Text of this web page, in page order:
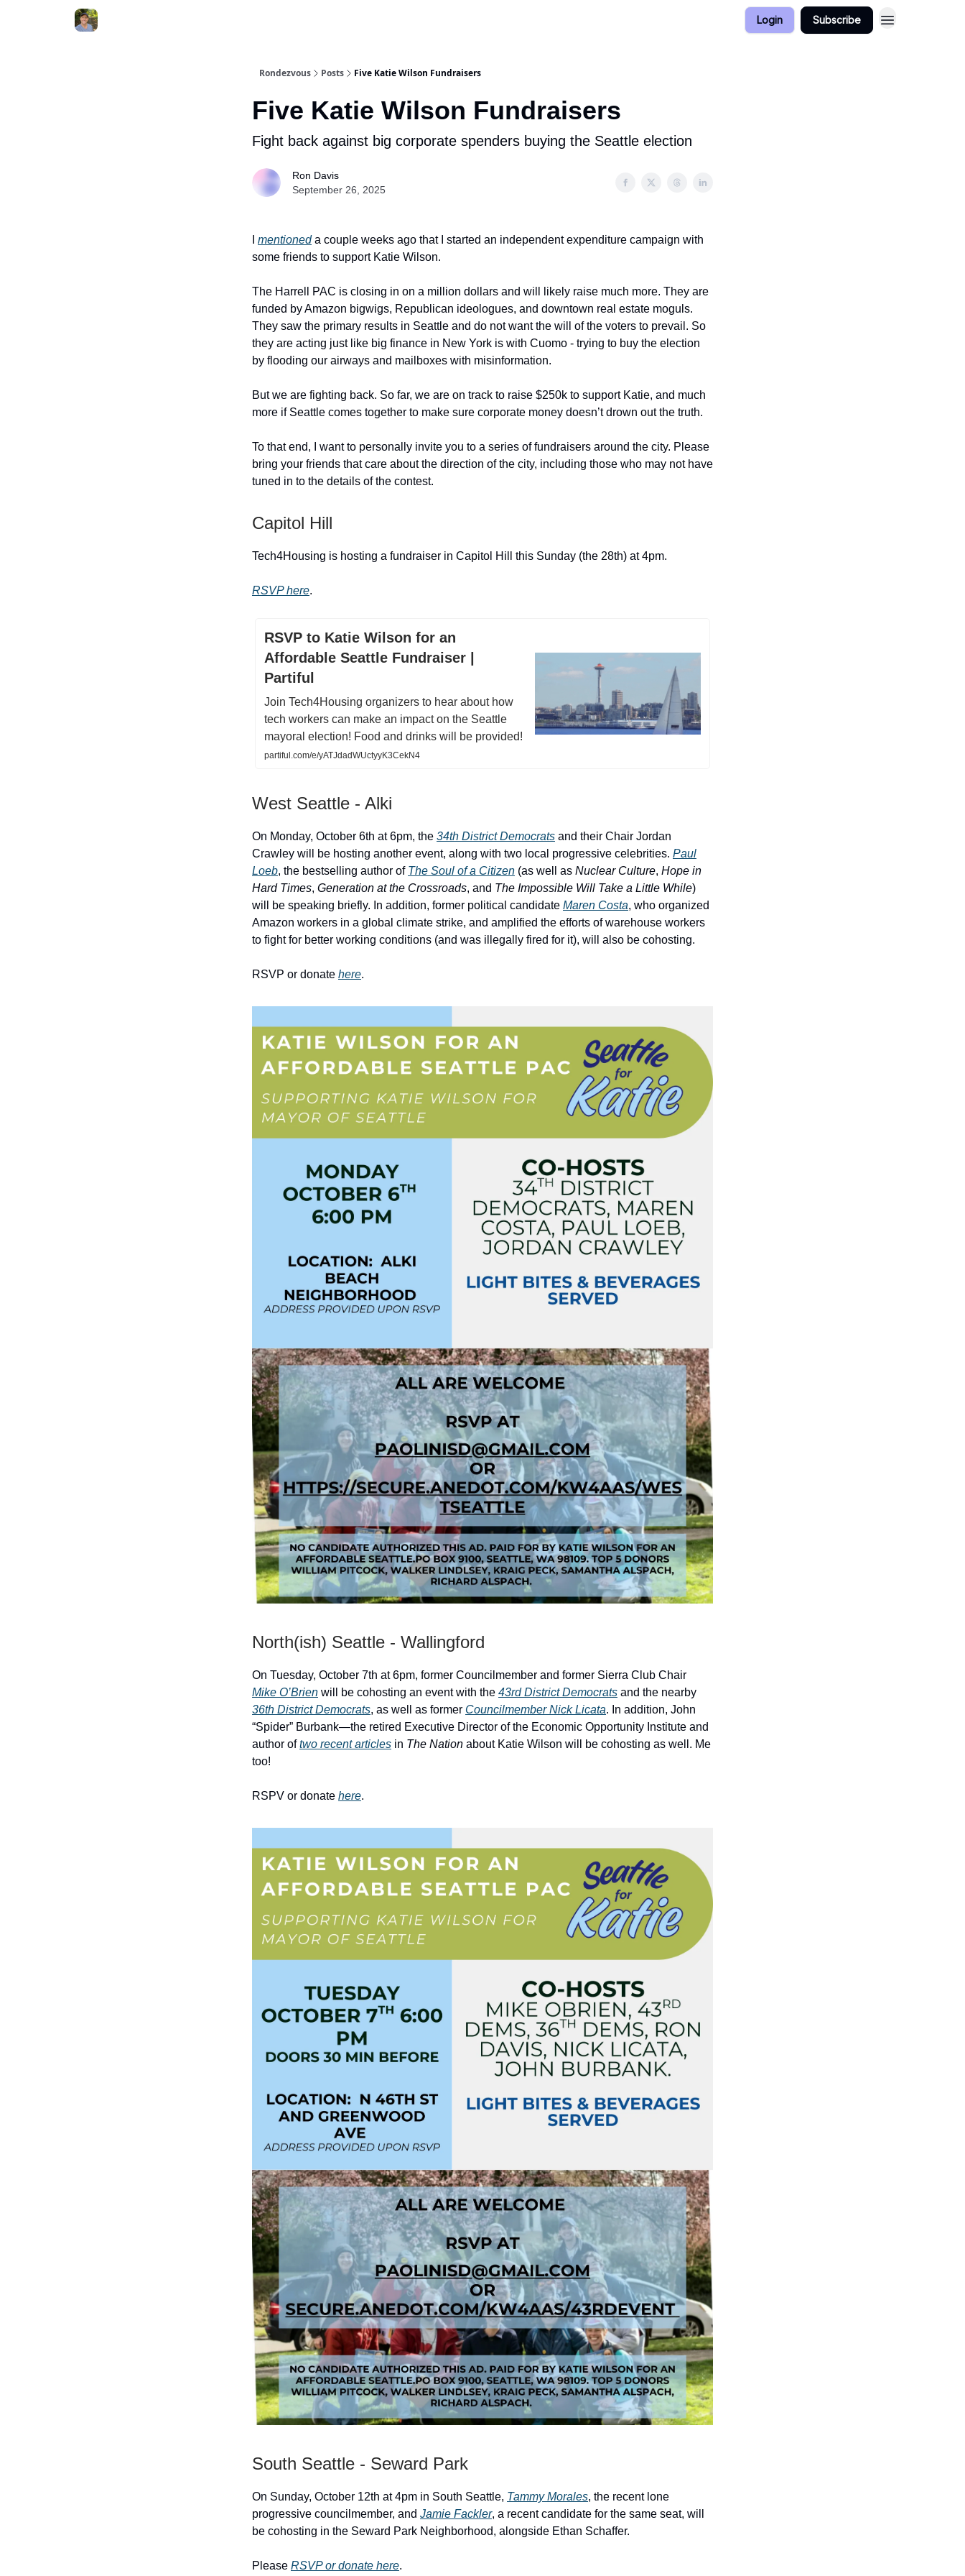
Login Subscribe
Rondezvous Posts Five Katie Wilson Fundraisers
Five Katie Wilson Fundraisers
Fight back against big corporate spenders buying the Seattle election
Ron Davis
September 26, 2025
mentioneda couple weeks ago that I started an independent expenditure campaign with
some friends to support Katie Wilson.
The Harrell PAC is closing in on a million dollars and will likely raise much more. They are
funded by Amazon bigwigs, Republican ideologues, and downtown real estate moguls.
They saw the primary results in Seattle and do not want the will of the voters to prevail. So
they are acting just like big finance in New York is with Cuomo - trying to buy the election
by flooding our airways and mailboxes with misinformation.
But we are fighting back. So far, we are on track to raise $250k to support Katie, and much
more if Seattle comes together to make sure corporate money doesn’t drown out the truth.
To that end, I want to personally invite you to a series of fundraisers around the city. Please
bring your friends that care about the direction of the city, including those who may not have
tuned in to the details of the contest.
Capitol Hill
Tech4Housing is hosting a fundraiser in Capitol Hill this Sunday (the 28th) at 4pm.
RSVP here.
RSVP to Katie Wilson for an
Affordable Seattle Fundraiser |
Partiful
Join Tech4Housing organizers to hear about how
tech workers can make an impact on the Seattle
mayoral election! Food and drinks will be provided!
partiful.com/e/yATJdadWUctyyK3CekN4
West Seattle - Alki
On Monday, October 6th at 6pm, the 34th District Democrats and their Chair Jordan
Crawley will be hosting another event, along with two local progressive celebrities. Paul
Loeb, the bestselling author of The Soul of a Citizen (as well as Nuclear Culture, Hope in
Hard Times, Generation at the Crossroads, and The Impossible Will Take a Little While)
will be speaking briefly. In addition, former political candidate Maren Costa, who organized
Amazon workers in a global climate strike, and amplified the efforts of warehouse workers
to fight for better working conditions (and was illegally fired for it), will also be cohosting.
RSVP or donate here.
North(ish) Seattle - Wallingford
On Tuesday, October 7th at 6pm, former Councilmember and former Sierra Club Chair
Mike O’Brien will be cohosting an event with the 43rd District Democrats and the nearby
36th District Democrats, as well as former Councilmember Nick Licata. In addition, John
“Spider” Burbank—the retired Executive Director of the Economic Opportunity Institute and
author oftwo recent articles in The Nation about Katie Wilson will be cohosting as well. Me
too!
RSPV or donate here.
South Seattle - Seward Park
On Sunday, October 12th at 4pm in South Seattle, Tammy Morales, the recent lone
progressive councilmember, and Jamie Fackler, a recent candidate for the same seat, will
be cohosting in the Seward Park Neighborhood, alongside Ethan Schaffer.
Please RSVP or donate here.